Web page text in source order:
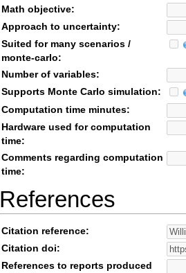
Math objective:
Approach to uncertainty:
Suited for many scenarios /
monte-carlo:
Number of variables:
Supports Monte Carlo simulation:
Computation time minutes:
Hardware used for computation
time:
Comments regarding computation
time:
References
Citation reference:
Citation doi:
References to reports produced